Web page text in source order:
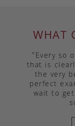
WHAT
"Every so
that is
the very
perfect
wait to